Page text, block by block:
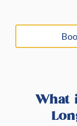
What